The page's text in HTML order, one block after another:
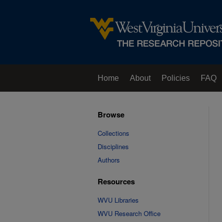
Home About Policies FAQ
Browse
Collections
Disciplines
Authors
Resources
WVU Libraries
WVU Research Office